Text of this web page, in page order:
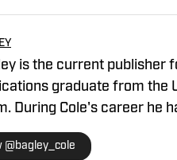
is the current publisher
graduate from the
During Cole's career he
Olympics for various
the Utes.
@bagley_cole